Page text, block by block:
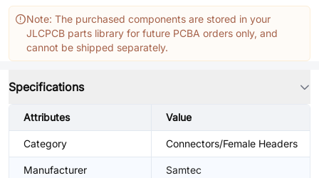
Note: The purchased components are stored in your
JLCPCB parts library for future PCBA orders only, and
cannot be shipped separately.
Specifications
Attributes Value
Category Connectors/Female Headers
Manufacturer Samtec